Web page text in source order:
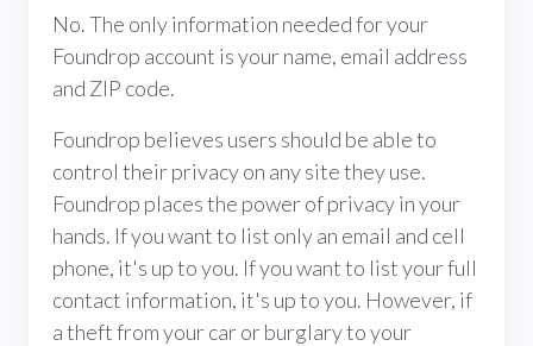
No. The only information needed for your
Foundrop account is your name, email address
and ZIP code.
Foundrop believes users should be able to
control their privacy on any site they use.
Foundrop places the power of privacy in your
hands. If you want to list only an email and cell
phone, it's up to you. If you want to list your full
contact information, it's up to you. However, if
a theft from your car or burglary to your